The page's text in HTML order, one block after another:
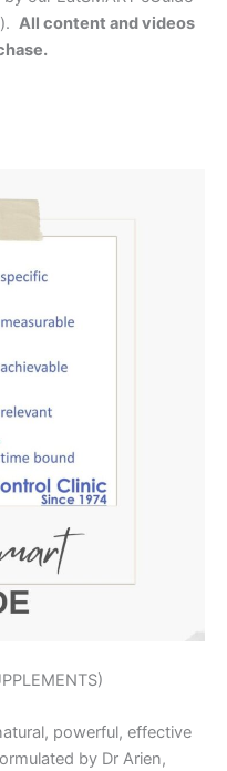
All content and videos
powerful, effective
by Dr Arien,